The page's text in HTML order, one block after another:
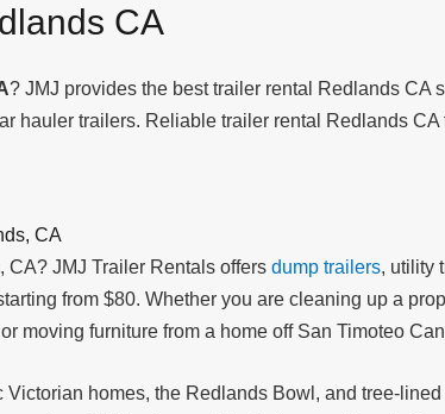
CA
? JMJ provides the best trailer rental Redlands CA
hauler trailers. Reliable trailer rental Redlands CA
CA
CA? JMJ Trailer Rentals offers dump trailers, utility
from $80. Whether you are cleaning up a
moving furniture from a home off San Timoteo
homes, the Redlands Bowl, and tree-